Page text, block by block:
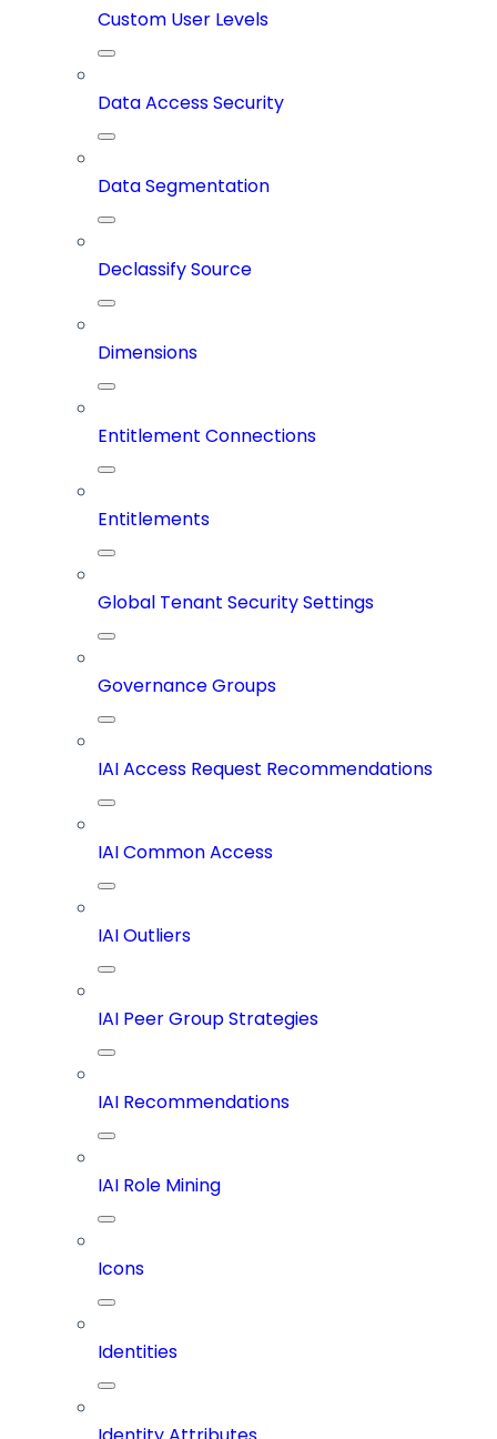
Custom User Levels
Data Access Security
Data Segmentation
Declassify Source
Dimensions
Entitlement Connections
Entitlements
Global Tenant Security Settings
Governance Groups
IAI Access Request Recommendations
IAI Common Access
IAI Outliers
IAI Peer Group Strategies
IAI Recommendations
IAI Role Mining
Icons
Identities